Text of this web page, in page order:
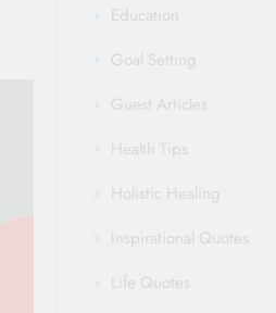
Education
Goal Setting
Guest Articles
Health Tips
Holistic Healing
Inspirational Quotes
Life Quotes